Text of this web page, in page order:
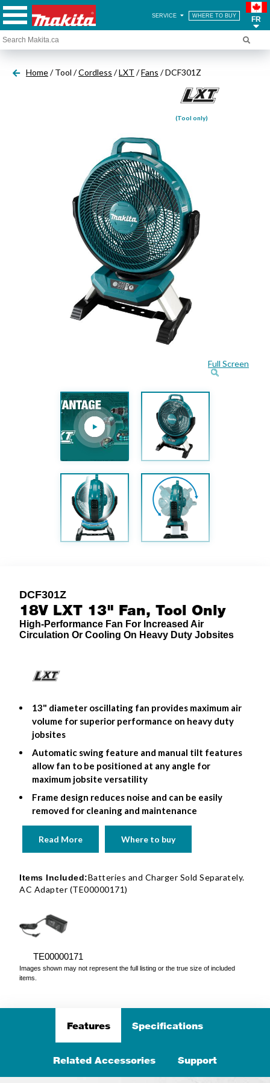
SERVICE WHERE TO BUY FR
Home/ Tool /Cordless /LXT /Fans / DCF301Z
(Tool only)
Full Screen
DCF301Z
18V LXT 13" Fan, Tool Only
High-Performance Fan For Increased Air
Circulation Or Cooling On Heavy Duty Jobsites
13" diameter oscillating fan provides maximum air
volume for superior performance on heavy duty
jobsites
Automatic swing feature and manual tilt features
allow fan to be positioned at any angle for
maximum jobsite versatility
Frame design reduces noise and can be easily
removed for cleaning and maintenance
Read More Where to buy
Items Included:Batteries and Charger Sold Separately.
AC Adapter (TE00000171)
TE00000171
Images shown may not represent the full listing or the true size of included
items.
Features Specifications
Related Accessories Support